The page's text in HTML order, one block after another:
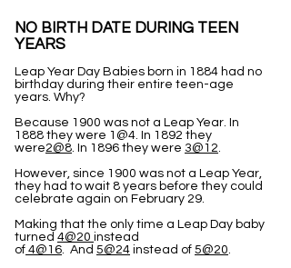
NO BIRTH DATE DURING TEEN
YEARS
Leap Year Day Babies born in 1884 had no
birthday during their entire teen-age
years. Why?
Because 1900 was not a Leap Year. In
1888 they were 1@4. In 1892 they
were2@8. In 1896 they were 3@12.
However, since 1900 was not a Leap Year,
they had to wait 8 years before they could
celebrate again on February 29.
Making that the only time a Leap Day baby
turned 4@20 instead
of 4@16. And 5@24 instead of 5@20.